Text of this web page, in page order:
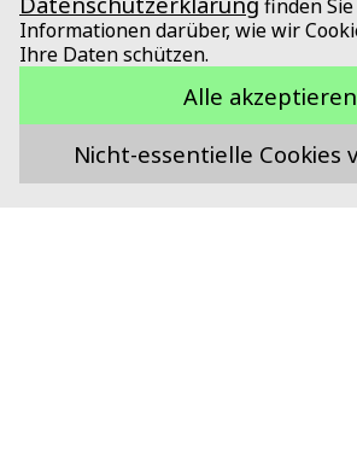
finden
Informationen darüber, wie wir
Ihre Daten schützen.
Alle akzeptieren
Nicht-essentielle Cookies